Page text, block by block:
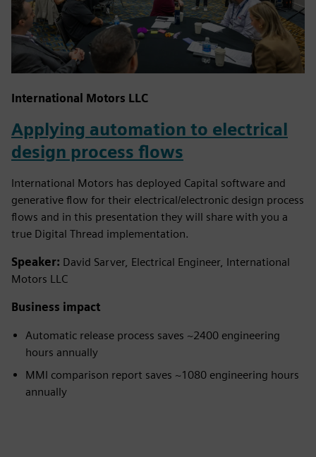
International Motors LLC
Applying automation to electrical
design process flows
International Motors has deployed Capital software and
generative flow for their electrical/electronic design process
flows and in this presentation they will share with you a
true Digital Thread implementation.
Speaker: David Sarver, Electrical Engineer, International
Motors LLC
Business impact
Automatic release process saves ~2400 engineering
hours annually
MMI comparison report saves ~1080 engineering hours
annually